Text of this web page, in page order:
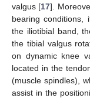
valgus [17].
bearing
the iliotibial band,
the tibial valgus
on dynamic knee
located in the
(muscle spindles),
assist in the